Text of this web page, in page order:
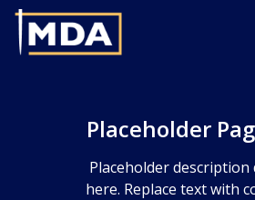
Placeholder
Placeholder description
here. Replace text with